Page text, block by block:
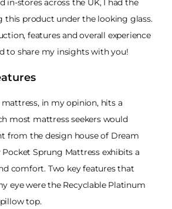
in-stores across the UK, I had the
this product under the looking glass.
features and overall experience
to share my insights with you!
in my opinion, hits a
most mattress seekers would
from the design house of Dream
Pocket Sprung Mattress exhibits a
comfort. Two key features that
eye were the Recyclable Platinum
top.